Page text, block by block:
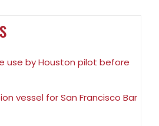
use by Houston pilot before
vessel for San Francisco Bar